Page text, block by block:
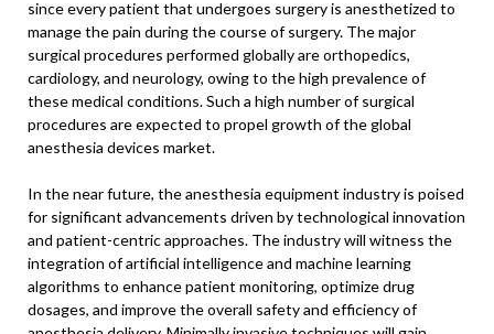
since every patient that undergoes surgery is anesthetized to
manage the pain during the course of surgery. The major
surgical procedures performed globally are orthopedics,
cardiology, and neurology, owing to the high prevalence of
these medical conditions. Such a high number of surgical
procedures are expected to propel growth of the global
anesthesia devices market.
In the near future, the anesthesia equipment industry is poised
for significant advancements driven by technological innovation
and patient-centric approaches. The industry will witness the
integration of artificial intelligence and machine learning
algorithms to enhance patient monitoring, optimize drug
dosages, and improve the overall safety and efficiency of